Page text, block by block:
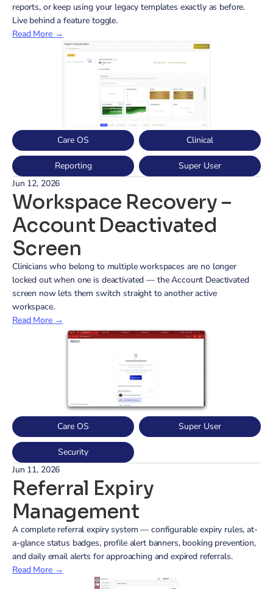
reports, or keep using your legacy templates exactly as before.
Live behind a feature toggle.
Read More →
Care OS Clinical
Reporting
Super User
Jun 12, 2026
Workspace Recovery –
Account Deactivated
Screen
Clinicians who belong to multiple workspaces are no longer
locked out when one is deactivated — the Account Deactivated
screen now lets them switch straight to another active
workspace.
Read More →
Care OS Super User
Security
Jun 11, 2026
Referral Expiry
Management
A complete referral expiry system — configurable expiry rules, at-
a-glance status badges, profile alert banners, booking prevention,
and daily email alerts for approaching and expired referrals.
Read More →